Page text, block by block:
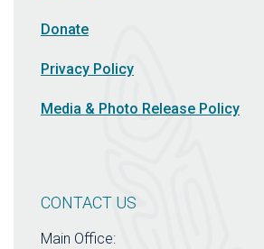
Donate
Privacy Policy
Media & Photo Release Policy
CONTACT US
Main Office: